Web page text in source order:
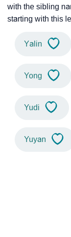
with the sibling
starting with this
Yalin
Yong
Yudi
Yuyan